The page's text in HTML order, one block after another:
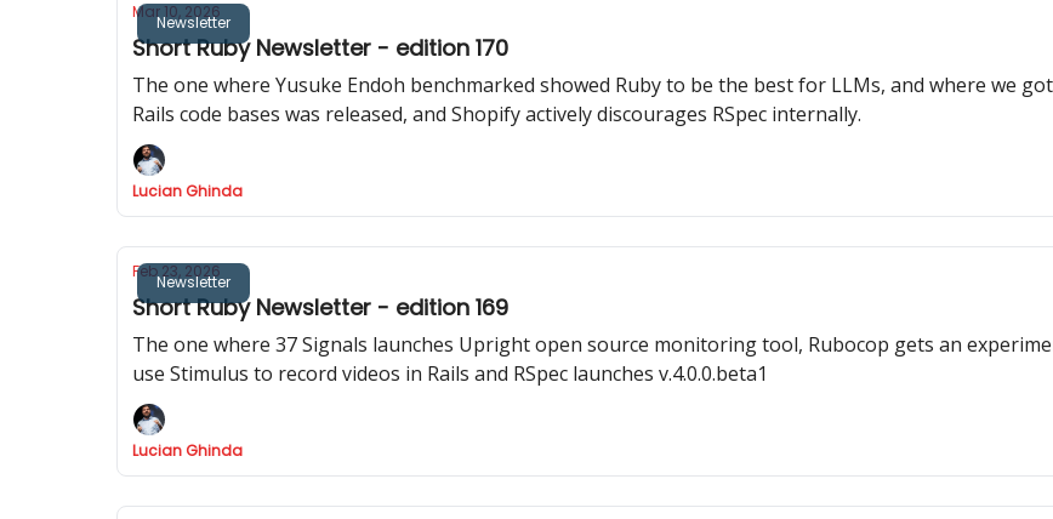
Newsletter
Mar 10, 2026
Short Ruby Newsletter - edition 170
The one where Yusuke Endoh benchmarked showed Ruby to be the best for LLMs, and where we
Rails code bases was released, and Shopify actively discourages RSpec internally.
Lucian Ghinda
Newsletter
Feb 23, 2026
Short Ruby Newsletter - edition 169
The one where 37 Signals launches Upright open source monitoring tool, Rubocop gets an
use Stimulus to record videos in Rails and RSpec launches v.4.0.0.beta1
Lucian Ghinda